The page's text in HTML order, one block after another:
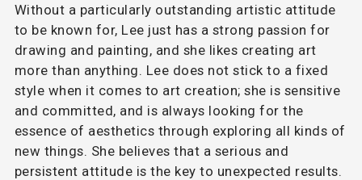
Without a particularly outstanding artistic attitude
to be known for, Lee just has a strong passion for
drawing and painting, and she likes creating art
more than anything. Lee does not stick to a fixed
style when it comes to art creation; she is sensitive
and committed, and is always looking for the
essence of aesthetics through exploring all kinds of
new things. She believes that a serious and
persistent attitude is the key to unexpected results.